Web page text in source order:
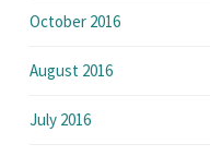
October 2016
August 2016
July 2016